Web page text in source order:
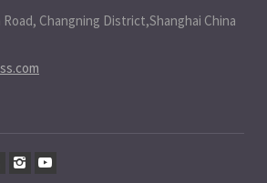
Road, Changning District,Shanghai China